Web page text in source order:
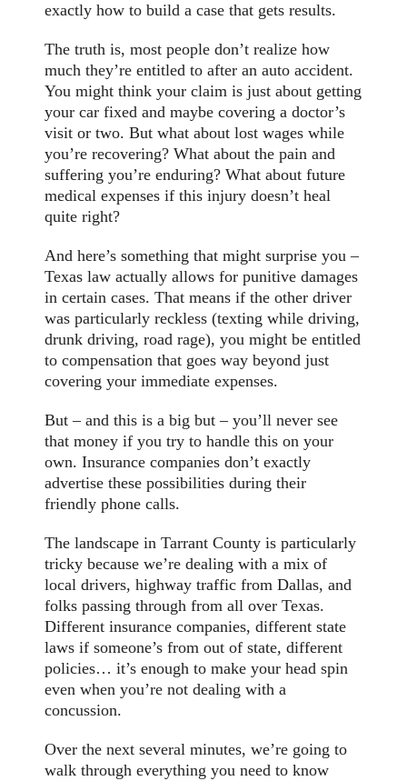
exactly how to build a case that gets results.
The truth is, most people don’t realize how
much they’re entitled to after an auto accident.
You might think your claim is just about getting
your car fixed and maybe covering a doctor’s
visit or two. But what about lost wages while
you’re recovering? What about the pain and
suffering you’re enduring? What about future
medical expenses if this injury doesn’t heal
quite right?
And here’s something that might surprise you –
Texas law actually allows for punitive damages
in certain cases. That means if the other driver
was particularly reckless (texting while driving,
drunk driving, road rage), you might be entitled
to compensation that goes way beyond just
covering your immediate expenses.
But – and this is a big but – you’ll never see
that money if you try to handle this on your
own. Insurance companies don’t exactly
advertise these possibilities during their
friendly phone calls.
The landscape in Tarrant County is particularly
tricky because we’re dealing with a mix of
local drivers, highway traffic from Dallas, and
folks passing through from all over Texas.
Different insurance companies, different state
laws if someone’s from out of state, different
policies… it’s enough to make your head spin
even when you’re not dealing with a
concussion.
Over the next several minutes, we’re going to
walk through everything you need to know